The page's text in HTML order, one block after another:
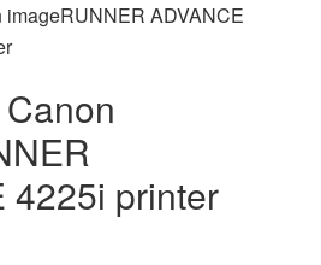
ADVANCE
4225i printer